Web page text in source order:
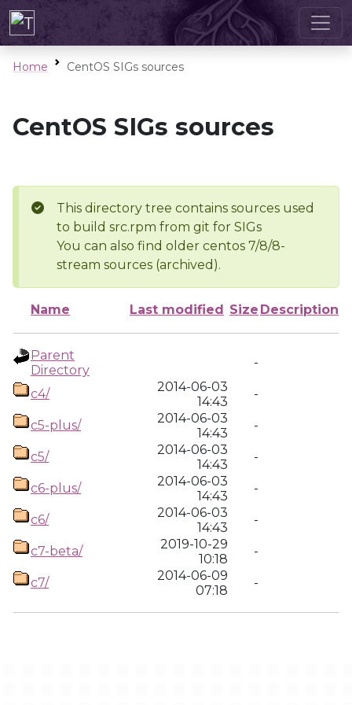
Home CentOS SIGs sources
CentOS SIGs sources
This directory tree contains sources used
to build src.rpm from git for SIGs
You can also find older centos 7/8/8-
stream sources (archived).
Name Last modified Size Description
Parent
Directory
-
c4/
2014-06-03
14:43
-
c5-plus/
2014-06-03
14:43
-
c5/
2014-06-03
14:43
-
c6-plus/
2014-06-03
14:43
-
c6/
2014-06-03
14:43
-
c7-beta/
2019-10-29
10:18
-
c7/
2014-06-09
07:18
-